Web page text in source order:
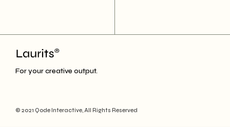
For your creative output.
© 2021 Qode Interactive, All Rights Reserved